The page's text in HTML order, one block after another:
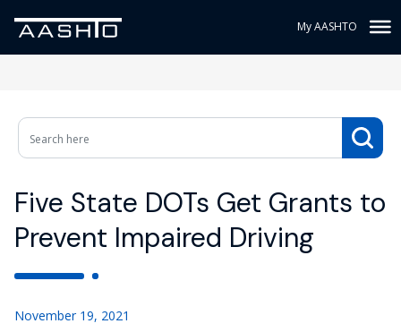
My AASHTO
Five State DOTs Get Grants to
Prevent Impaired Driving
November 19, 2021